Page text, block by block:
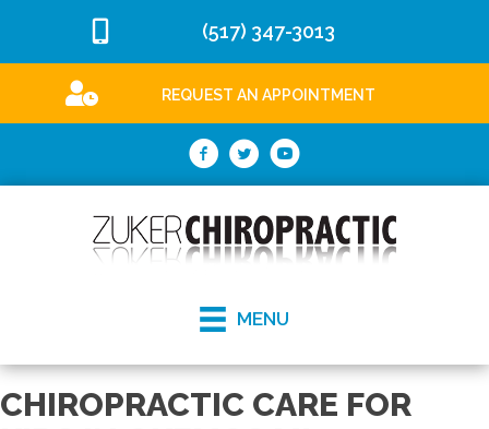
(517) 347-3013
REQUEST AN APPOINTMENT
MENU
CHIROPRACTIC CARE FOR